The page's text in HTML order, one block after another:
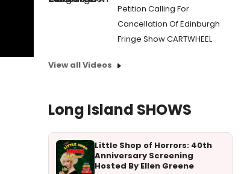
Petition Calling For
Cancellation Of Edinburgh
Fringe Show CARTWHEEL
View all Videos
Long Island SHOWS
Little Shop of Horrors: 40th
Anniversary Screening
Hosted By Ellen Greene